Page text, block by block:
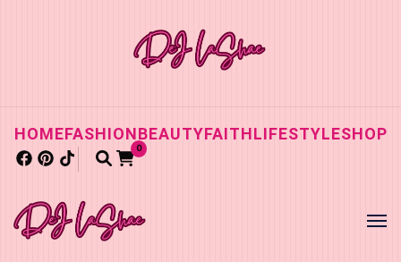
HOMEFASHIONBEAUTYFAITHLIFESTYLESHOP
0